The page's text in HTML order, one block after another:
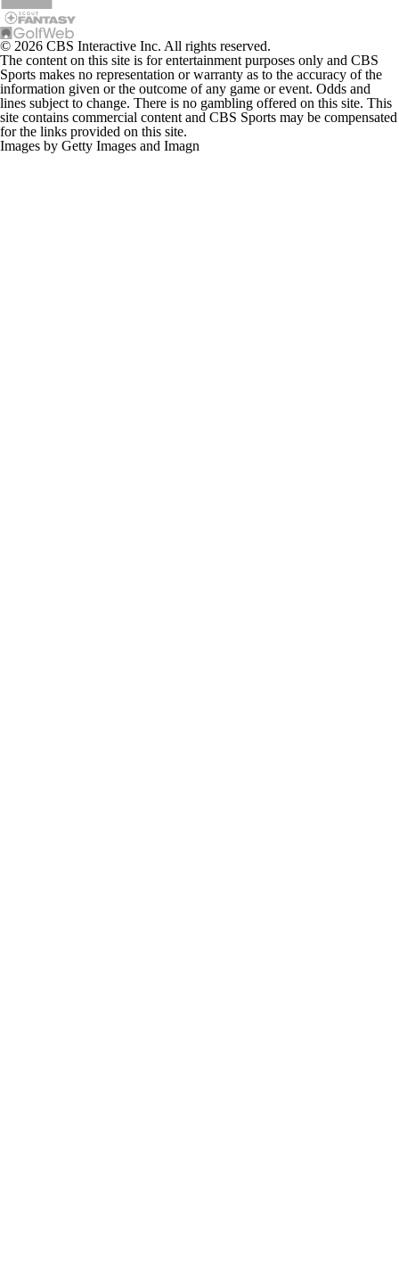
© 2026 CBS Interactive Inc. All rights reserved.
The content on this site is for entertainment purposes only and CBS
Sports makes no representation or warranty as to the accuracy of the
information given or the outcome of any game or event. Odds and
lines subject to change. There is no gambling offered on this site. This
site contains commercial content and CBS Sports may be compensated
for the links provided on this site.
Images by Getty Images and Imagn